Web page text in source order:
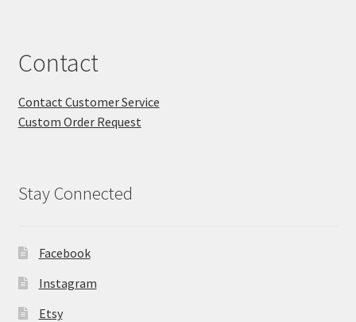
Contact
Contact Customer Service
Custom Order Request
Stay Connected
Facebook
Instagram
Etsy